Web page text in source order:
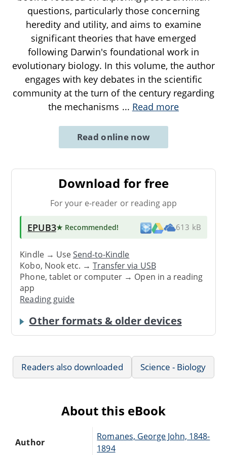
questions, particularly those concerning
heredity and utility, and aims to examine
significant theories that have emerged
following Darwin's foundational work in
evolutionary biology. In this volume, the author
engages with key debates in the scientific
community at the turn of the century regarding
the mechanisms ... Read more
Read online now
Download for free
For your e-reader or reading app
EPUB3★ Recommended! 613 kB
Kindle → UseSend-to-Kindle
Kobo, Nook etc. →Transfer via USB
Phone, tablet or computer → Open in a reading
app
Reading guide
Other formats & older devices
Readers also downloaded Science - Biology
About this eBook
Author
Romanes, George John, 1848-
1894